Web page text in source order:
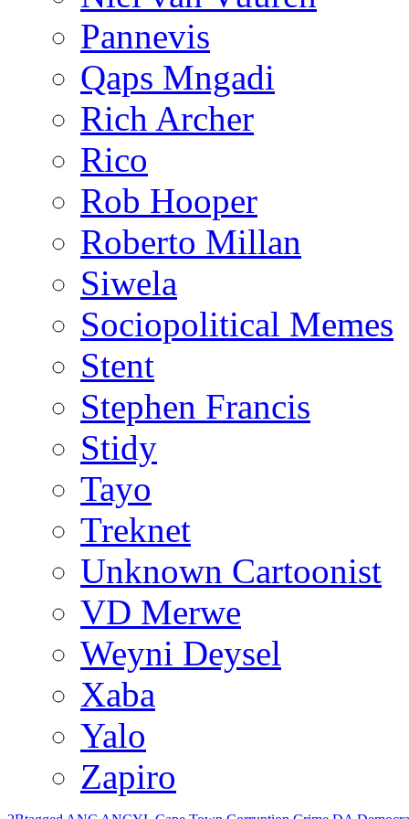
Pannevis
Qaps Mngadi
Rich Archer
Rico
Rob Hooper
Roberto Millan
Siwela
Sociopolitical Memes
Stent
Stephen Francis
Stidy
Tayo
Treknet
Unknown Cartoonist
VD Merwe
Weyni Deysel
Xaba
Yalo
Zapiro